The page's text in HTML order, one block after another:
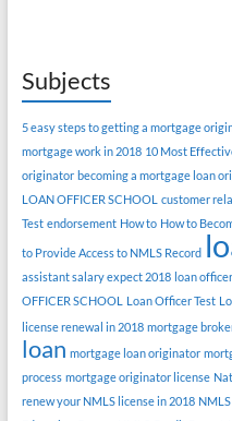
Subjects
5 easy steps to getting a mortgage
mortgage work in 2018 10 Most
originator becoming a mortgage loan
LOAN OFFICER SCHOOL customer
Test endorsement How to How to
to Provide Access to NMLS Record
assistant salary expect 2018 loan
OFFICER SCHOOL
Loan Officer Test
license renewal in 2018 mortgage
loan mortgage loan originator
process mortgage originator license
renew your NMLS license in 2018